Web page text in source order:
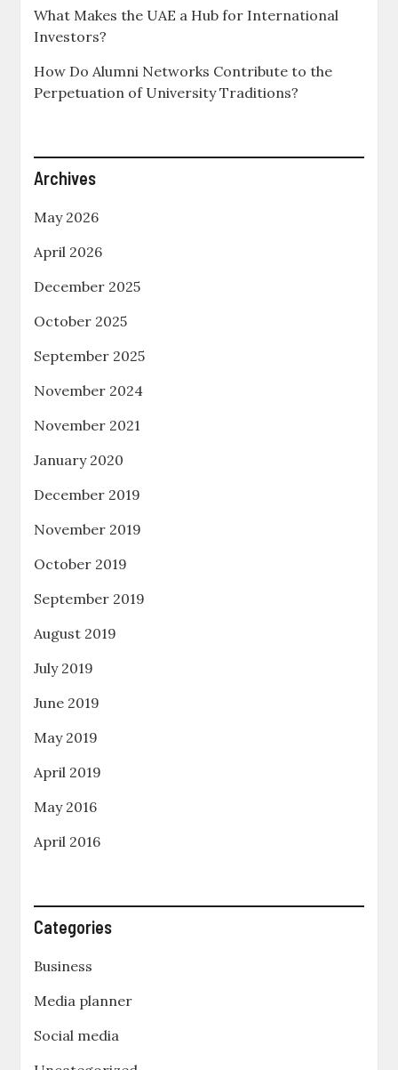
What Makes the UAE a Hub for International
Investors?
How Do Alumni Networks Contribute to the
Perpetuation of University Traditions?
Archives
May 2026
April 2026
December 2025
October 2025
September 2025
November 2024
November 2021
January 2020
December 2019
November 2019
October 2019
September 2019
August 2019
July 2019
June 2019
May 2019
April 2019
May 2016
April 2016
Categories
Business
Media planner
Social media